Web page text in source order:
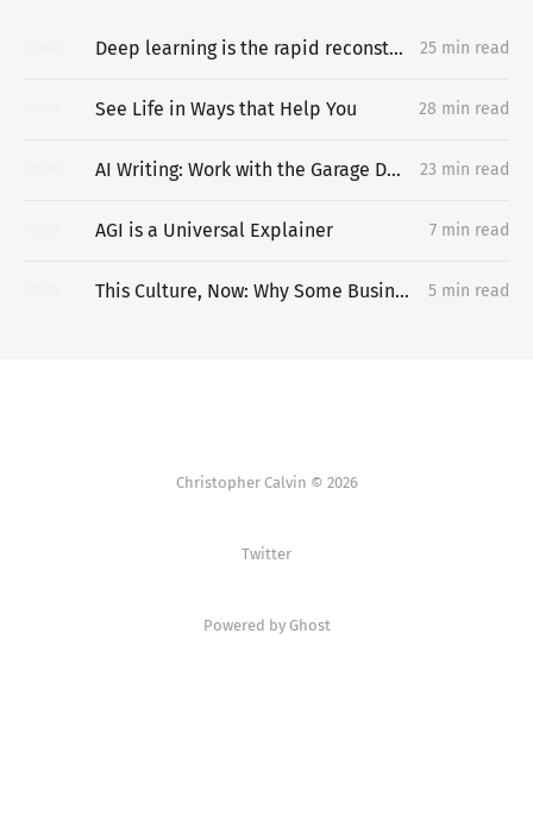
Deep learning is the rapid reconstruction of hard-to-vary explanatory networks inside problem-situations 25 min read
See Life in Ways that Help You 28 min read
AI Writing: Work with the Garage Door Up 23 min read
AGI is a Universal Explainer 7 min read
This Culture, Now: Why Some Businesses Last 5 min read
Christopher Calvin © 2026
Twitter
Powered by Ghost